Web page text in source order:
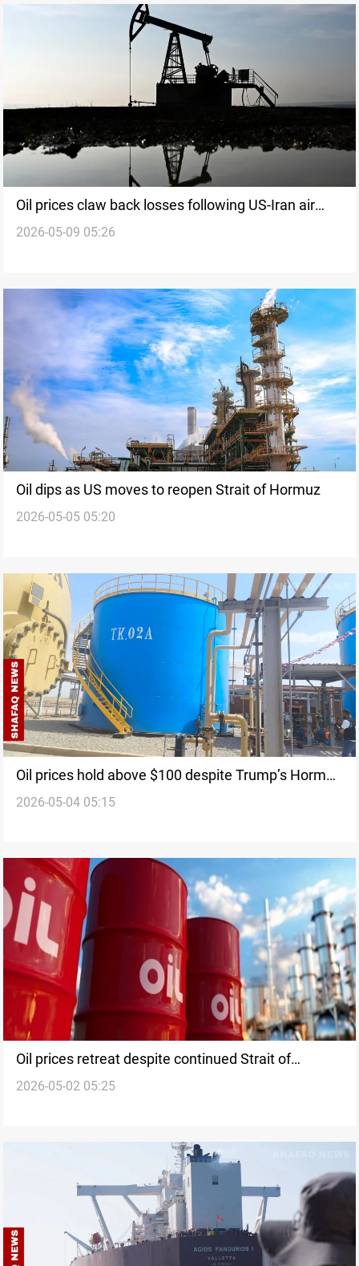
Oil prices claw back losses following US-Iran air
strikes
2026-05-09 05:26
Oil dips as US moves to reopen Strait of Hormuz
2026-05-05 05:20
Oil prices hold above $100 despite Trump’s Hormuz
escort plan
2026-05-04 05:15
Oil prices retreat despite continued Strait of
Hormuz blockade
2026-05-02 05:25